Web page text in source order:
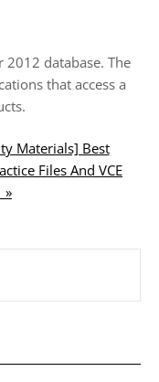
2012 database. The
that access a
Materials] Best
Files And VCE
»